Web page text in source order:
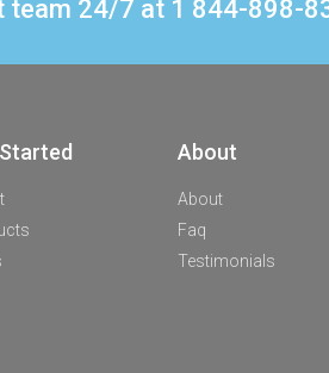
team 24/7 at 1 844-898-
About
About
Faq
Testimonials